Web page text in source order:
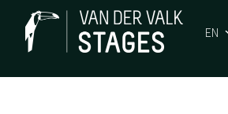
contentHomepage EN